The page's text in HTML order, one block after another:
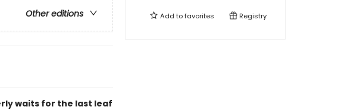
Other editions
waits for the last leaf
Add tofavorites Registry